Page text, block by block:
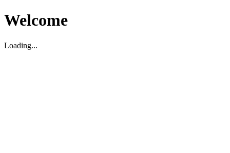
Welcome
Loading...